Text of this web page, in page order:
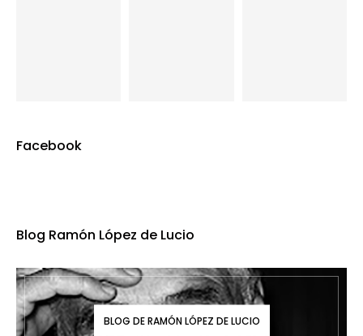
Facebook
Blog Ramón López de Lucio
BLOG DE RAMÓN LÓPEZ DE LUCIO